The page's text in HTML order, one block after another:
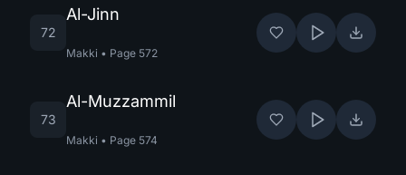
72
Al-Jinn
Makki • Page 572
73
Al-Muzzammil
Makki • Page 574